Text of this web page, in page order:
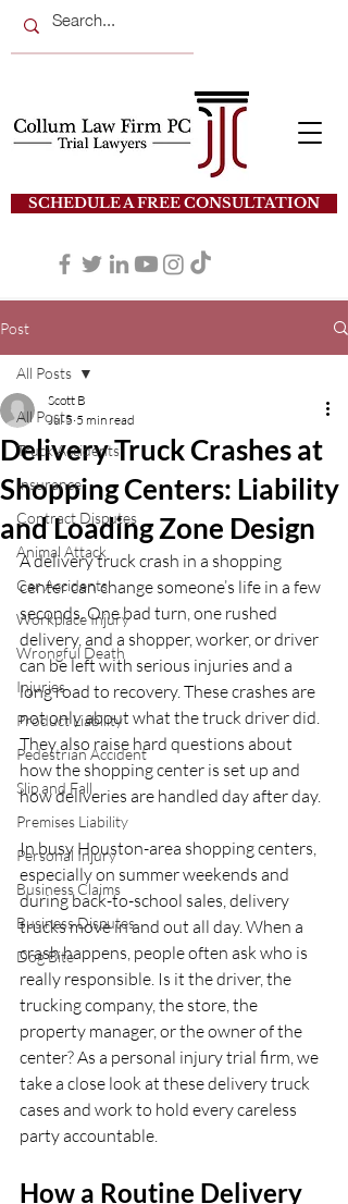
SCHEDULE A FREE CONSULTATION
Post
All Posts
Truck Accidents
Insurance
Contract Disputes
Animal Attack
Car Accidents
Workplace Injury
Wrongful Death
Injuries
Product Liability
Pedestrian Accident
Slip and Fall
Premises Liability
Personal Injury
Business Claims
Business Disputes
Dog Bite
All Posts
Delivery Truck Crashes at
Shopping Centers: Liability
and Loading Zone Design
Scott B
Jul 5 5 min read
A delivery truck crash in a shopping
center can change someone’s life in a few
seconds. One bad turn, one rushed
delivery, and a shopper, worker, or driver
can be left with serious injuries and a
long road to recovery. These crashes are
not only about what the truck driver did.
They also raise hard questions about
how the shopping center is set up and
how deliveries are handled day after day.
In busy Houston-area shopping centers,
especially on summer weekends and
during back-to-school sales, delivery
trucks move in and out all day. When a
crash happens, people often ask who is
really responsible. Is it the driver, the
trucking company, the store, the
property manager, or the owner of the
center? As a personal injury trial firm, we
take a close look at these delivery truck
cases and work to hold every careless
party accountable.
How a Routine Delivery